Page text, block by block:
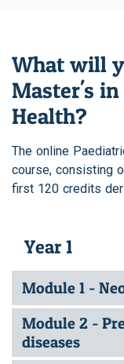
What will
Master's
Health?
The online
course, consisting
first 120 credits
Year 1
Module 1 -
Module 2 -
diseases